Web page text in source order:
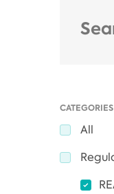
CATEGORIES
All